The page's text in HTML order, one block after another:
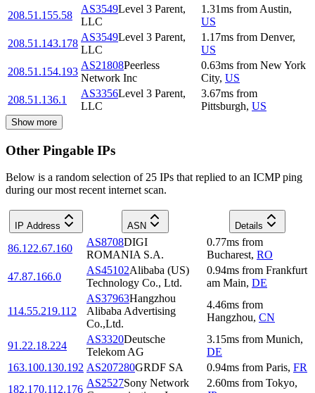
208.51.155.58
AS3549Level 3 Parent,
LLC
1.31ms from Austin,
US
208.51.143.178
AS3549Level 3 Parent,
LLC
1.17ms from Denver,
US
208.51.154.193
AS21808Peerless
Network Inc
0.63ms from New York
City, US
208.51.136.1
AS3356Level 3 Parent,
LLC
3.67ms from
Pittsburgh, US
Show more
Other Pingable IPs
Below is a random selection of 25 IPs that replied to an ICMP ping
during our most recent internet scan.
IP Address ASN Details
86.122.67.160
AS8708DIGI
ROMANIA S.A.
0.77ms from
Bucharest, RO
47.87.166.0
AS45102Alibaba (US)
Technology Co., Ltd.
0.94ms from Frankfurt
am Main, DE
114.55.219.112
AS37963Hangzhou
Alibaba Advertising
Co.,Ltd.
4.46ms from
Hangzhou, CN
91.22.18.224
AS3320Deutsche
Telekom AG
3.15ms from Munich,
DE
163.100.130.192 AS207280GRDF SA 0.94ms from Paris, FR
182.170.112.176
AS2527Sony Network
2.60ms from Tokyo,